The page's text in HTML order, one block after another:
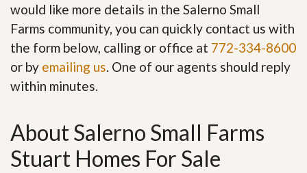
would like more details in the Salerno Small
Farms community, you can quickly contact us with
the form below, calling or office at 772-334-8600
or by emailing us. One of our agents should reply
within minutes.
About Salerno Small Farms
Stuart Homes For Sale